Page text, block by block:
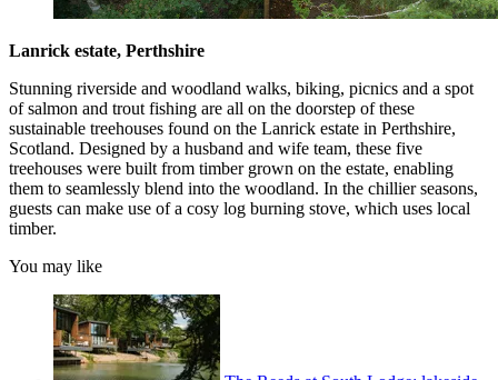
Lanrick estate, Perthshire
Stunning riverside and woodland walks, biking, picnics and a spot
of salmon and trout fishing are all on the doorstep of these
sustainable treehouses found on the Lanrick estate in Perthshire,
Scotland. Designed by a husband and wife team, these five
treehouses were built from timber grown on the estate, enabling
them to seamlessly blend into the woodland. In the chillier seasons,
guests can make use of a cosy log burning stove, which uses local
timber.
You may like